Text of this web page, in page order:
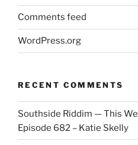
Comments feed
WordPress.org
RECENT COMMENTS
Southside Riddim — This
Episode 682 – Katie Skelly